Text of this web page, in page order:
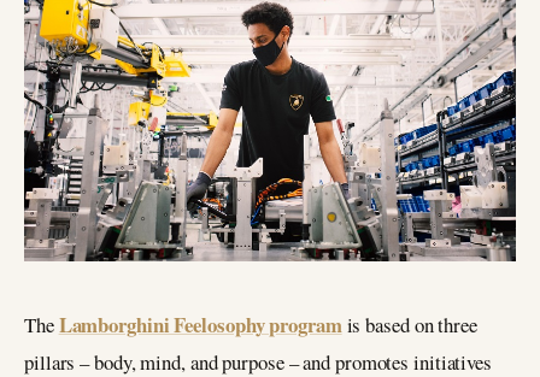
TheLamborghini Feelosophy programis based on three
pillars – body, mind, and purpose – and promotes initiatives